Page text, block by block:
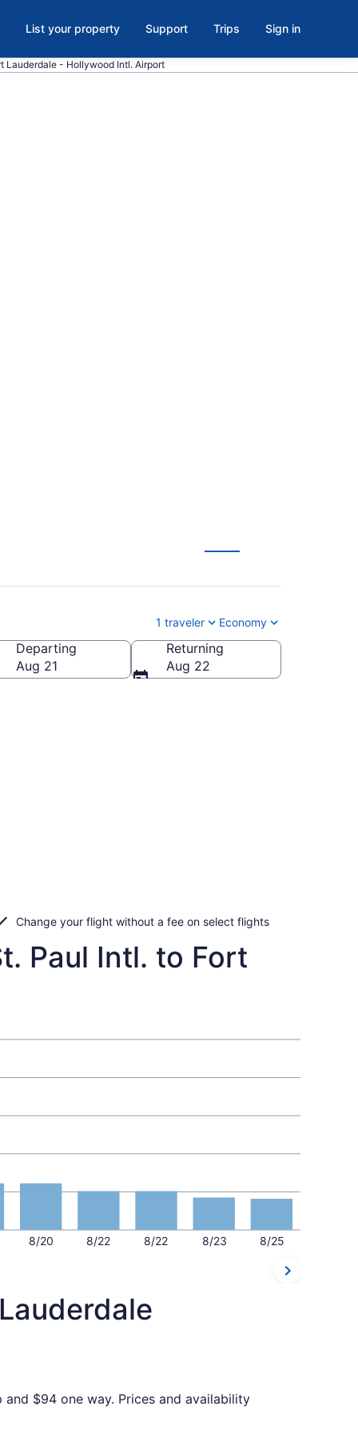
List your property Support Trips Sign in
Lauderdale - Hollywood Intl. Airport
1 traveler Economy
Fort Lauderdale - Hollywood Intl.)
Departing
Aug 21
Returning
Aug 22
Change your flight without a fee on select flights
Paul Intl. to Fort
8/20 8/22 8/22 8/23 8/25
$94 one way. Prices and availability